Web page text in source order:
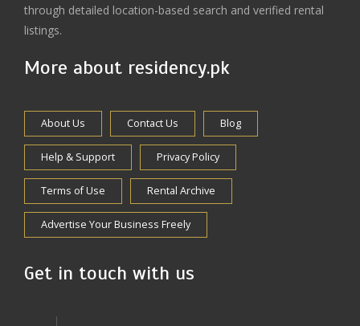
through detailed location-based search and verified rental
listings.
More about residency.pk
About Us Contact Us Blog
Help & Support Privacy Policy
Terms of Use Rental Archive
Advertise Your Business Freely
Get in touch with us